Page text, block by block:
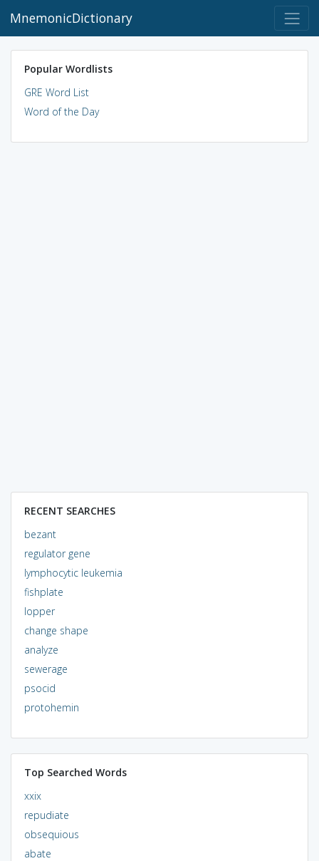
MnemonicDictionary
Popular Wordlists
GRE Word List
Word of the Day
RECENT SEARCHES
bezant
regulator gene
lymphocytic leukemia
fishplate
lopper
change shape
analyze
sewerage
psocid
protohemin
Top Searched Words
xxix
repudiate
obsequious
abate